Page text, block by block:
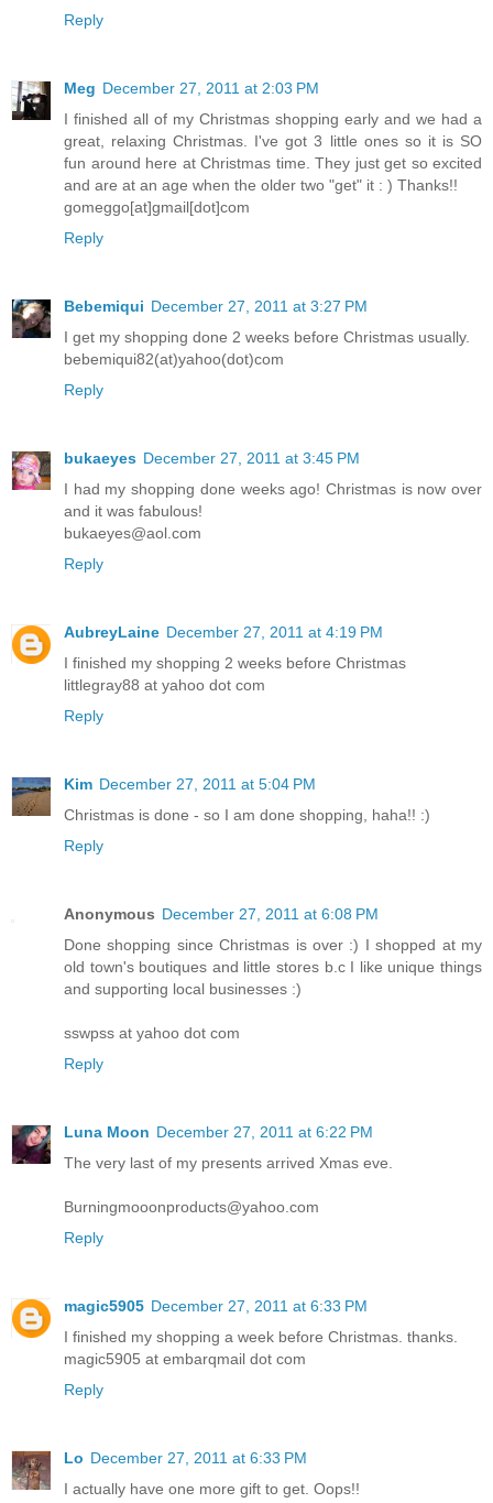
Reply
Meg December 27, 2011 at 2:03 PM
I finished all of my Christmas shopping early and we had a
great, relaxing Christmas. I've got 3 little ones so it is SO
fun around here at Christmas time. They just get so excited
and are at an age when the older two "get" it : ) Thanks!!
gomeggo[at]gmail[dot]com
Reply
Bebemiqui December 27, 2011 at 3:27 PM
I get my shopping done 2 weeks before Christmas usually.
bebemiqui82(at)yahoo(dot)com
Reply
bukaeyes December 27, 2011 at 3:45 PM
I had my shopping done weeks ago! Christmas is now over
and it was fabulous!
bukaeyes@aol.com
Reply
AubreyLaine December 27, 2011 at 4:19 PM
I finished my shopping 2 weeks before Christmas
littlegray88 at yahoo dot com
Reply
Kim December 27, 2011 at 5:04 PM
Christmas is done - so I am done shopping, haha!! :)
Reply
Anonymous December 27, 2011 at 6:08 PM
Done shopping since Christmas is over :) I shopped at my
old town's boutiques and little stores b.c I like unique things
and supporting local businesses :)
sswpss at yahoo dot com
Reply
Luna Moon December 27, 2011 at 6:22 PM
The very last of my presents arrived Xmas eve.
Burningmooonproducts@yahoo.com
Reply
magic5905 December 27, 2011 at 6:33 PM
I finished my shopping a week before Christmas. thanks.
magic5905 at embarqmail dot com
Reply
Lo December 27, 2011 at 6:33 PM
I actually have one more gift to get. Oops!!